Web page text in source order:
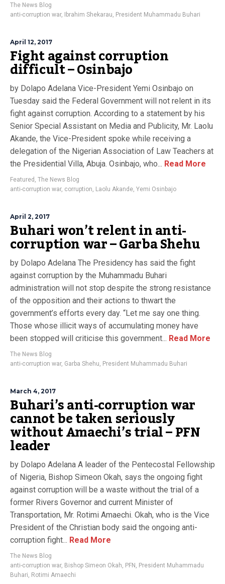
The News Blog
anti-corruption war, Ibrahim Shekarau, President Muhammadu Buhari
April 12, 2017
Fight against corruption
difficult – Osinbajo
by Dolapo Adelana Vice-President Yemi Osinbajo on
Tuesday said the Federal Government will not relent in its
fight against corruption. According to a statement by his
Senior Special Assistant on Media and Publicity, Mr. Laolu
Akande, the Vice-President spoke while receiving a
delegation of the Nigerian Association of Law Teachers at
the Presidential Villa, Abuja. Osinbajo, who... Read More
Featured , The News Blog
anti-corruption war, corruption, Laolu Akande, Yemi Osinbajo
April 2, 2017
Buhari won’t relent in anti-
corruption war – Garba Shehu
by Dolapo Adelana The Presidency has said the fight
against corruption by the Muhammadu Buhari
administration will not stop despite the strong resistance
of the opposition and their actions to thwart the
government’s efforts every day. “Let me say one thing.
Those whose illicit ways of accumulating money have
been stopped will criticise this government... Read More
The News Blog
anti-corruption war, Garba Shehu, President Muhammadu Buhari
March 4, 2017
Buhari’s anti-corruption war
cannot be taken seriously
without Amaechi’s trial – PFN
leader
by Dolapo Adelana A leader of the Pentecostal Fellowship
of Nigeria, Bishop Simeon Okah, says the ongoing fight
against corruption will be a waste without the trial of a
former Rivers Governor and current Minister of
Transportation, Mr. Rotimi Amaechi. Okah, who is the Vice
President of the Christian body said the ongoing anti-
corruption fight... Read More
The News Blog
anti-corruption war, Bishop Simeon Okah, PFN , President Muhammadu
Buhari, Rotimi Amaechi